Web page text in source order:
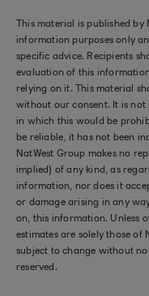
This material is published
information purposes only
specific advice. Recipients
evaluation of this
relying on it. This material
without our consent. It is
in which this would be
be reliable, it has not been
NatWest Group makes no
implied) of any kind, as
information, nor does it
or damage arising in any
on, this information. Unless
estimates are solely those of
subject to change without
reserved.